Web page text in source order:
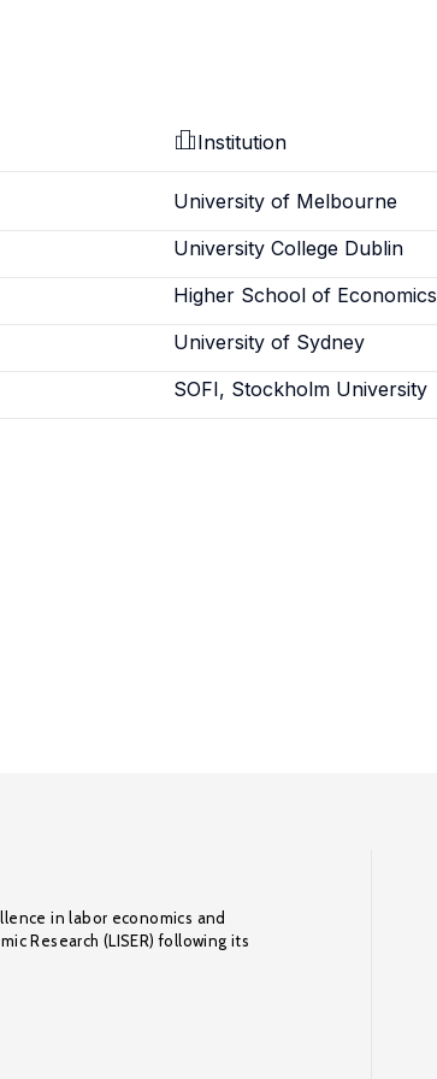
Institution
University of Melbourne
University College Dublin
Higher School of Economics
University of Sydney
SOFI, Stockholm University
in labor economics and
Research (LISER) following its